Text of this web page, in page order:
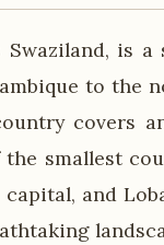
is
to the
covers
smallest
and